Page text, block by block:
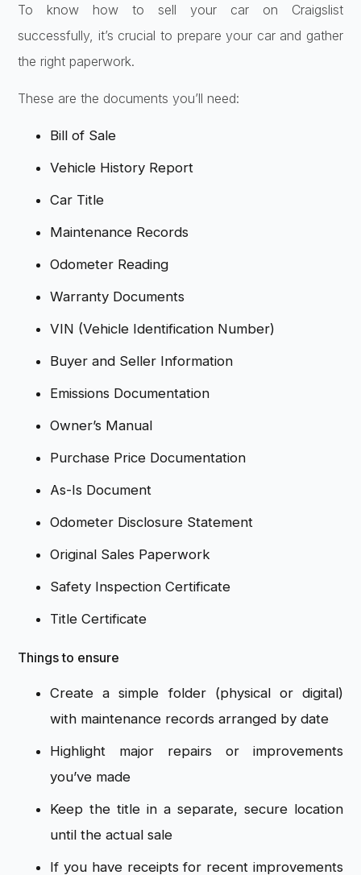
To know how to sell your car on Craigslist
successfully, it’s crucial to prepare your car and gather
the right paperwork.
These are the documents you’ll need:
Bill of Sale
Vehicle History Report
Car Title
Maintenance Records
Odometer Reading
Warranty Documents
VIN (Vehicle Identification Number)
Buyer and Seller Information
Emissions Documentation
Owner’s Manual
Purchase Price Documentation
As-Is Document
Odometer Disclosure Statement
Original Sales Paperwork
Safety Inspection Certificate
Title Certificate
Things to ensure
Create a simple folder (physical or digital)
with maintenance records arranged by date
Highlight major repairs or improvements
you’ve made
Keep the title in a separate, secure location
until the actual sale
If you have receipts for recent improvements